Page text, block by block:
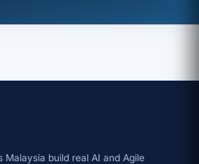
Malaysia build real AI and Agile